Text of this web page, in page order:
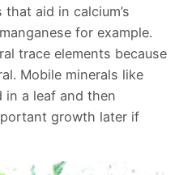
aid in calcium’s
for example.
trace elements because
Mobile minerals like
in a leaf and then
growth later if